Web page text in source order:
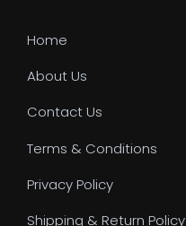
Home
About Us
Contact Us
Terms & Conditions
Privacy Policy
Shipping & Return Policy